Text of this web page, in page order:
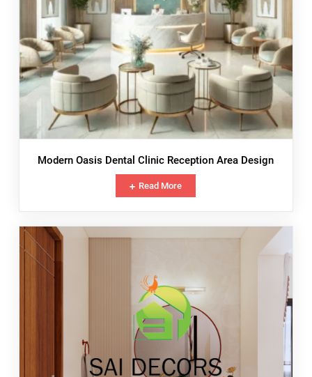
Modern Oasis Dental Clinic Reception Area Design
Read More